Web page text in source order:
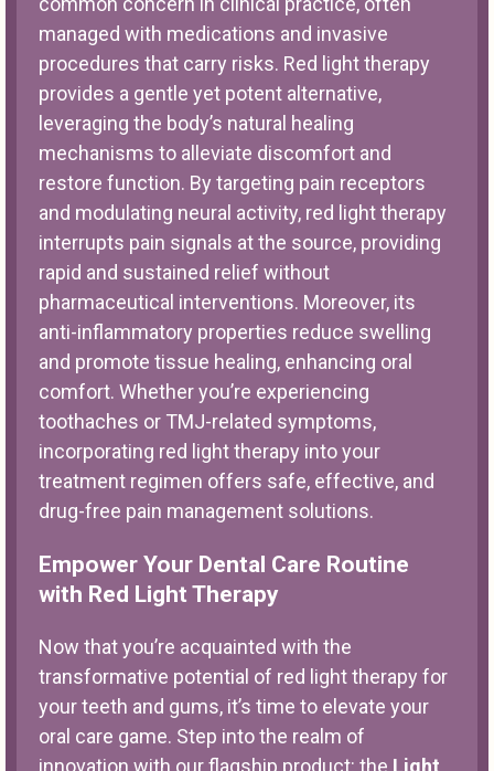
managed with medications and invasive
procedures that carry risks. Red light therapy
provides a gentle yet potent alternative,
leveraging the body’s natural healing
mechanisms to alleviate discomfort and
restore function. By targeting pain receptors
and modulating neural activity, red light therapy
interrupts pain signals at the source, providing
rapid and sustained relief without
pharmaceutical interventions. Moreover, its
anti-inflammatory properties reduce swelling
and promote tissue healing, enhancing oral
comfort. Whether you’re experiencing
toothaches or TMJ-related symptoms,
incorporating red light therapy into your
treatment regimen offers safe, effective, and
drug-free pain management solutions.
Empower Your Dental Care Routine
with Red Light Therapy
Now that you’re acquainted with the
transformative potential of red light therapy for
your teeth and gums, it’s time to elevate your
oral care game. Step into the realm of
innovation with our flagship product: the Light